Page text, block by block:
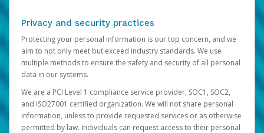
Privacy and security practices
Protecting your personal information is our top concern, and we
aim to not only meet but exceed industry standards. We use
multiple methods to ensure the safety and security of all personal
data in our systems.
We are a PCI Level 1 compliance service provider, SOC1, SOC2,
and ISO27001 certified organization. We will not share personal
information, unless to provide requested services or as otherwise
permitted by law. Individuals can request access to their personal